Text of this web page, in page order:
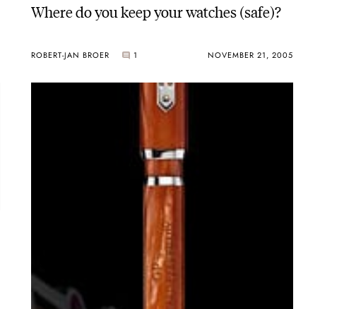
Where do you keep your watches (safe)?
ROBERT-JAN BROER 1 NOVEMBER 21, 2005